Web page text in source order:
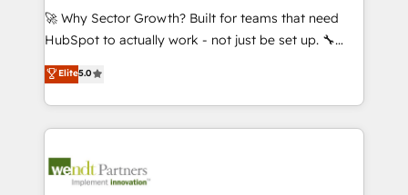
including Ticketmaster, Ticketek, SevenRooms,
NetSuite, Snowflake, and Salesforce; HubSpot CMS
a Ticketmaster Nexus Partner, we deliver advanced
sports and events integrations in the HubSpot
include five HubSpot Academy accreditations, six
HubSpot Awards, recognition in Financial Services
🚀 Why Sector Growth? Built for teams that need
HubSpot to actually work - not just be set up. 🔧
HubSpot Experts: Onboarding, migrations,
automation, and training built for adoption. ⚡ Highly
Technical Execution: ERP, EMR and Custom
Integrations; complex builds delivered in weeks, not
workflows; automation agents; process optimization
Elite5.0